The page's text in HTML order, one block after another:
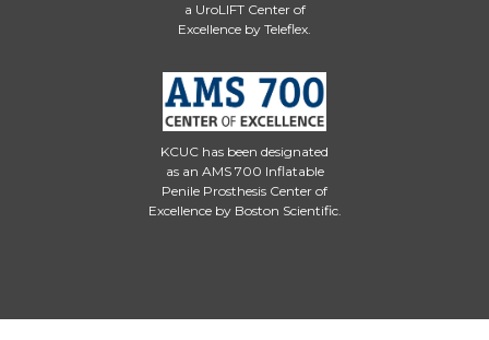
a UroLIFT Center of
Excellence by Teleflex.
KCUC has been designated
as an AMS 700 Inflatable
Penile Prosthesis Center of
Excellence by Boston Scientific.